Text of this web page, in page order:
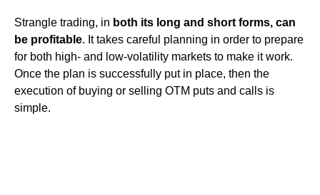
Strangle trading, in both its long and short forms, can
be profitable. It takes careful planning in order to prepare
for both high- and low-volatility markets to make it work.
Once the plan is successfully put in place, then the
execution of buying or selling OTM puts and calls is
simple.